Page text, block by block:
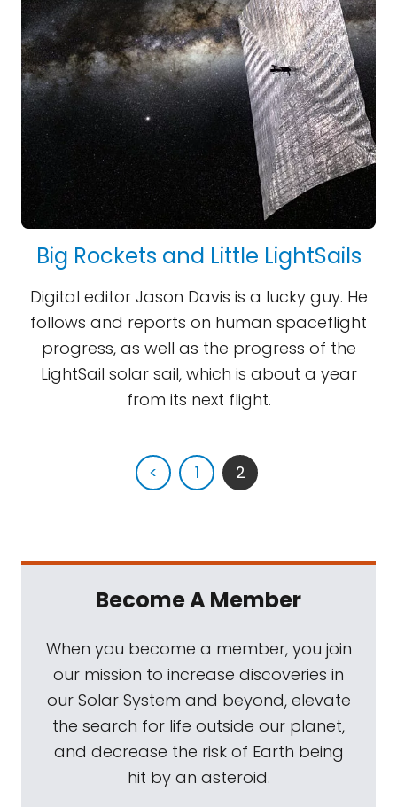
Big Rockets and Little LightSails
Digital editor Jason Davis is a lucky guy. He
follows and reports on human spaceflight
progress, as well as the progress of the
LightSail solar sail, which is about a year
from its next flight.
< 1 2
Become A Member
When you become a member, you join
our mission to increase discoveries in
our Solar System and beyond, elevate
the search for life outside our planet,
and decrease the risk of Earth being
hit by an asteroid.